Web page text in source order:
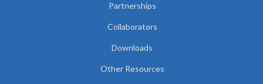
Partnerships
Collaborators
Downloads
Other Resources